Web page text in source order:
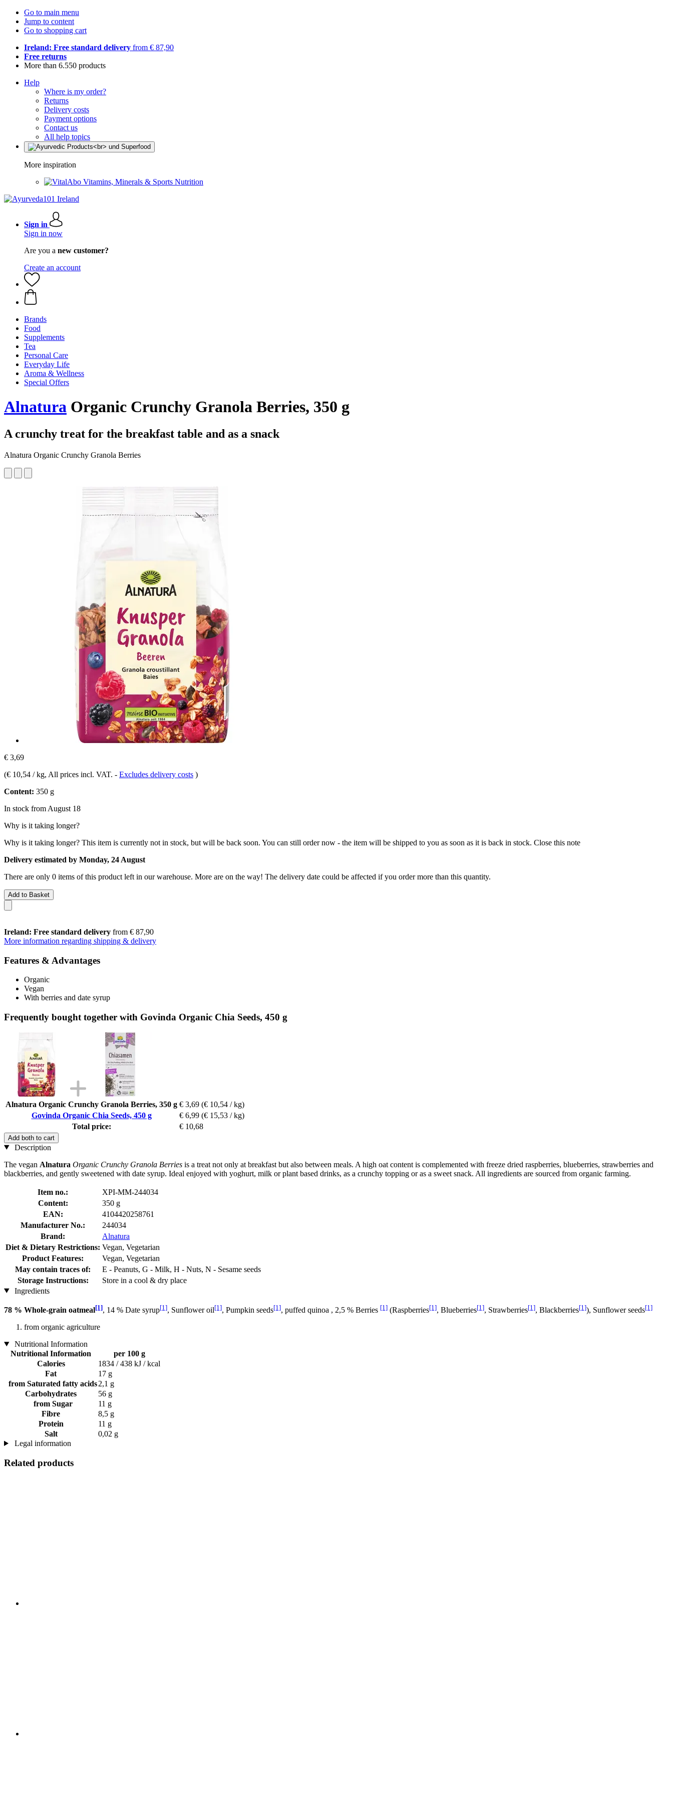
Go to main menu
Jump to content
Go to shopping cart
Ireland: Free standard delivery from € 87,90
Free returns
More than 6.550 products
Help
Where is my order?
Returns
Delivery costs
Payment options
Contact us
All help topics
More inspiration
Vitamins, Minerals & Sports Nutrition
Sign in
Sign in now
Are you a new customer?
Create an account
Brands
Food
Supplements
Tea
Personal Care
Everyday Life
Aroma & Wellness
Special Offers
Alnatura Organic Crunchy Granola Berries, 350 g
A crunchy treat for the breakfast table and as a snack
Alnatura Organic Crunchy Granola Berries
€ 3,69
(€ 10,54 / kg, All prices incl. VAT. - Excludes delivery costs )
Content: 350 g
In stock from August 18
Why is it taking longer?
Why is it taking longer? This item is currently not in stock, but will be back soon. You can still order now - the item will be shipped to you as soon as it is back in stock. Close this note
Delivery estimated by Monday, 24 August
There are only 0 items of this product left in our warehouse. More are on the way! The delivery date could be affected if you order more than this quantity.
Add to Basket
Ireland: Free standard delivery from € 87,90
More information regarding shipping & delivery
Features & Advantages
Organic
Vegan
With berries and date syrup
Frequently bought together with Govinda Organic Chia Seeds, 450 g
Alnatura Organic Crunchy Granola Berries, 350 g € 3,69 (€ 10,54 / kg)
Govinda Organic Chia Seeds, 450 g
€ 6,99 (€ 15,53 / kg)
Total price:
€ 10,68
Add both to cart
Description
The vegan Alnatura Organic Crunchy Granola Berries is a treat not only at breakfast but also between meals. A high oat content is complemented with freeze dried raspberries, blueberries, strawberries and
blackberries, and gently sweetened with date syrup. Ideal enjoyed with yoghurt, milk or plant based drinks, as a crunchy topping or as a sweet snack. All ingredients are sourced from organic farming.
Item no.:
XPI-MM-244034
Content:
350 g
EAN:
4104420258761
Manufacturer No.:
244034
Brand:
Alnatura
Diet & Dietary Restrictions: Vegan, Vegetarian
Product Features:
Vegan, Vegetarian
May contain traces of:
E - Peanuts, G - Milk, H - Nuts, N - Sesame seeds
Storage Instructions:
Store in a cool & dry place
Ingredients
78 % Whole-grain oatmeal[1], 14 % Date syrup[1], Sunflower oil[1], Pumpkin seeds[1], puffed quinoa , 2,5 % Berries [1] (Raspberries[1], Blueberries[1], Strawberries[1], Blackberries[1]), Sunflower seeds[1]
from organic agriculture
Nutritional Information
Nutritional Information
per 100 g
Calories
1834 / 438 kJ / kcal
Fat
17 g
from Saturated fatty acids2,1 g
Carbohydrates
56 g
from Sugar
11 g
Fibre
8,5 g
Protein
11 g
Salt
0,02 g
Legal information
Related products